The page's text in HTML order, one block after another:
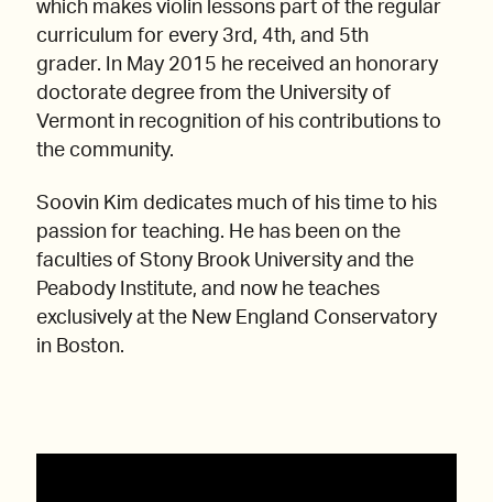
which makes violin lessons part of the regular
curriculum for every 3rd, 4th, and 5th
grader. In May 2015 he received an honorary
doctorate degree from the University of
Vermont in recognition of his contributions to
the community.
Soovin Kim dedicates much of his time to his
passion for teaching. He has been on the
faculties of Stony Brook University and the
Peabody Institute, and now he teaches
exclusively at the New England Conservatory
in Boston.